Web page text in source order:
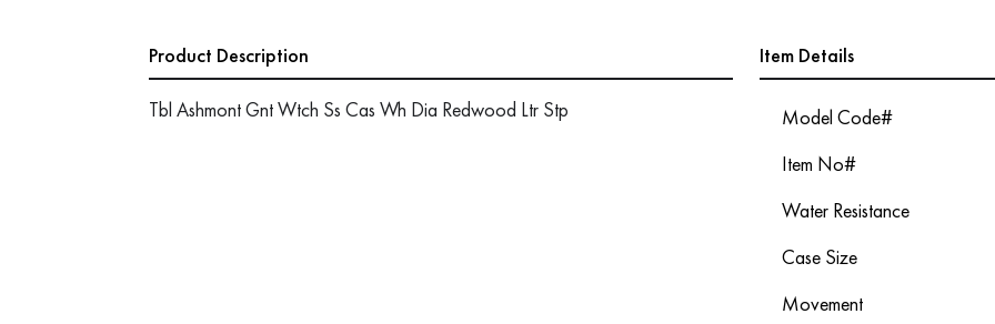
Product Description
Tbl Ashmont Gnt Wtch Ss Cas Wh Dia Redwood Ltr Stp
Item Details
Model Code#
Item No#
Water Resistance
Case Size
Movement